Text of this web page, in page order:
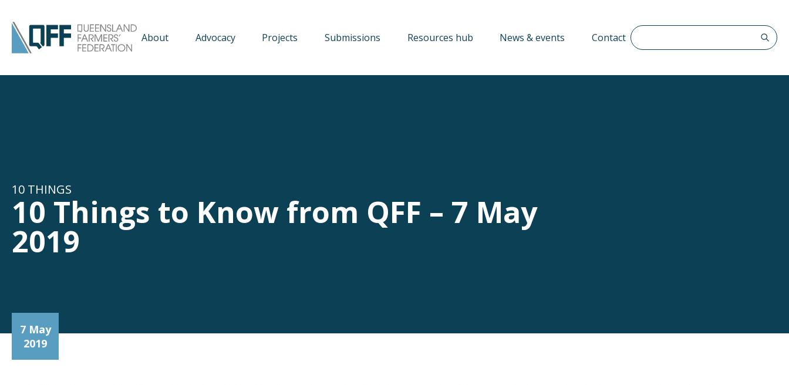
About Advocacy Projects Submissions Resources hub News & events Contact Search The QFF
10 THINGS
10 Things to Know from QFF – 7 May
2019
7 May
2019